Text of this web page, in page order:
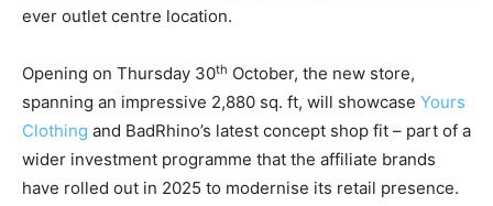
ever outlet centre location.
Opening on Thursday 30th October, the new store,
spanning an impressive 2,880 sq. ft, will showcase Yours
Clothing and BadRhino’s latest concept shop fit – part of a
wider investment programme that the affiliate brands
have rolled out in 2025 to modernise its retail presence.